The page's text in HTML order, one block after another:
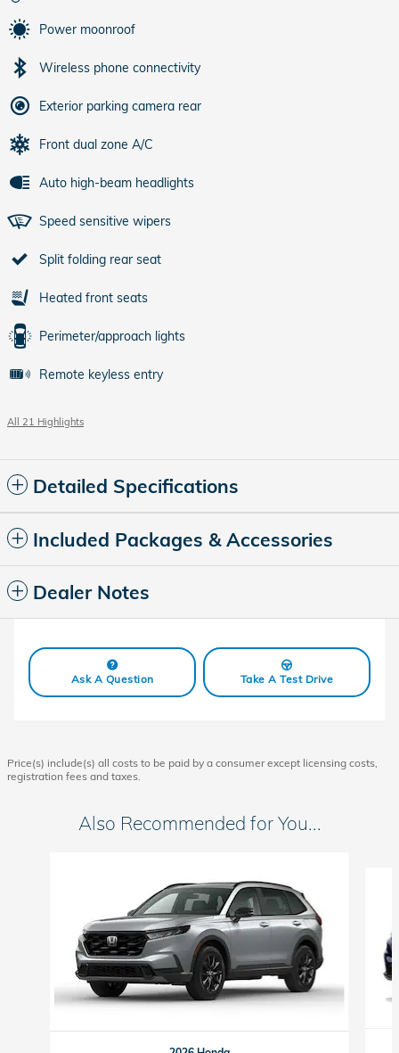
Power moonroof
Wireless phone connectivity
Exterior parking camera rear
Front dual zone A/C
Auto high-beam headlights
Speed sensitive wipers
Split folding rear seat
Heated front seats
Perimeter/approach lights
Remote keyless entry
All 21 Highlights
Detailed Specifications
Included Packages & Accessories
Dealer Notes
Ask A Question Take A Test Drive
Price(s) include(s) all costs to be paid by a consumer except licensing costs,
registration fees and taxes.
Also Recommended for You...